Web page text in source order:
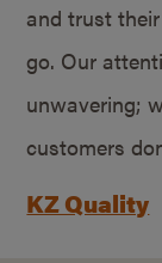
and trust
go. Our
unwavering;
customers
KZ Quality